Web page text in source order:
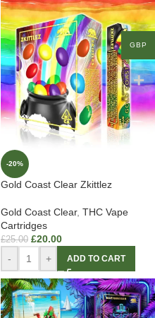
-20%
Gold Coast Clear Zkittlez
Gold Coast Clear, THC Vape
Cartridges
£25.00 £20.00
- + ADD TO CART
GBP